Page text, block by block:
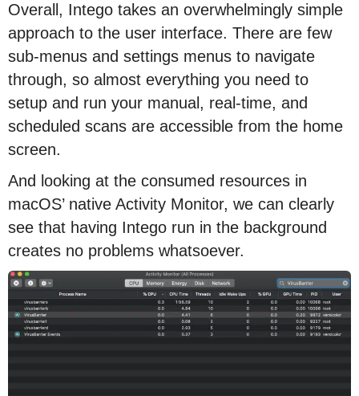
Overall, Intego takes an overwhelmingly simple
approach to the user interface. There are few
sub-menus and settings menus to navigate
through, so almost everything you need to
setup and run your manual, real-time, and
scheduled scans are accessible from the home
screen.
And looking at the consumed resources in
macOS’ native Activity Monitor, we can clearly
see that having Intego run in the background
creates no problems whatsoever.